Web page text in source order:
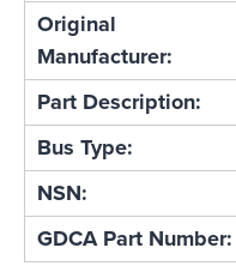
Original
Manufacturer:
Part Description:
Bus Type:
NSN:
GDCA Part Number: